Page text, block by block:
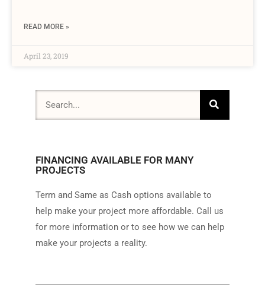
READ MORE »
April 23, 2019
FINANCING AVAILABLE FOR MANY
PROJECTS
Term and Same as Cash options available to
help make your project more affordable. Call us
for more information or to see how we can help
make your projects a reality.